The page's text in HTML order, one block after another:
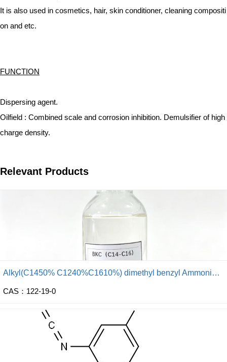
It is also used in cosmetics, hair, skin conditioner, cleaning compositi
on and etc.
FUNCTION
Dispersing agent.
Oilfield : Combined scale and corrosion inhibition. Demulsifier of high
charge density.
Relevant Products
Alkyl(C1450% C1240%C1610%) dimethyl benzyl Ammonium Chloride
CAS：122-19-0